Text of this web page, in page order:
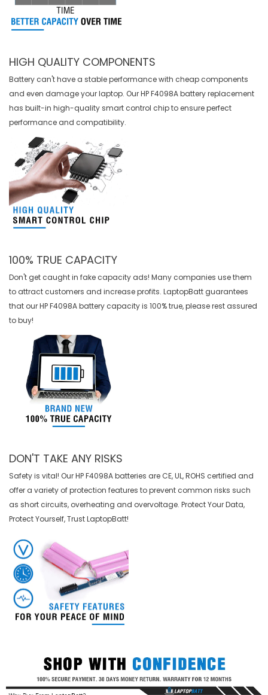
HIGH QUALITY COMPONENTS
Battery can't have a stable performance with cheap components
and even damage your laptop. OurHP F4098A battery replacement
has built-in high-quality smart control chip to ensure perfect
performance and compatibility.
100% TRUE CAPACITY
Don't get caught in fake capacity ads! Many companies use them
to attract customers and increase profits. LaptopBatt guarantees
that ourHP F4098A battery capacity is 100% true, please rest assured
to buy!
DON'T TAKE ANY RISKS
Safety is vital! Our HP F4098A batteries are CE, UL, ROHS certified and
offer a variety of protection features to prevent common risks such
as short circuits, overheating and overvoltage. Protect Your Data,
Protect Yourself, Trust LaptopBatt!